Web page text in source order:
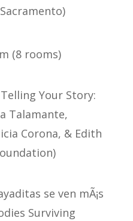
(8 rooms)
Your Story:
Talamante,
Corona, & Edith
se ven mÃ¡s
Surviving